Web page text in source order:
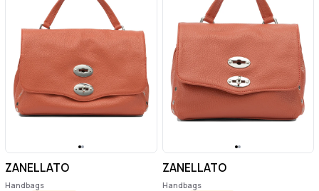
ZANELLATO
Handbags
ZANELLATO
Handbags